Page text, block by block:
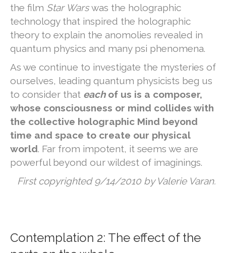
the film Star Warswas the holographic
technology that inspired the holographic
theory to explain the anomolies revealed in
quantum physics and many psi phenomena.
As we continue to investigate the mysteries of
ourselves, leading quantum physicists beg us
to consider that eachof us is a composer,
whose consciousness or mind collides with
the collective holographic Mind beyond
time and space to create our physical
world. Far from impotent, it seems we are
powerful beyond our wildest of imaginings.
First copyrighted 9/14/2010 by Valerie Varan.
Contemplation 2: The effect of the